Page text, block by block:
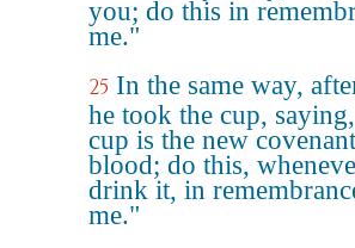
you; do this in
me."
25 In the same way,
he took the cup,
cup is the new
blood; do this,
drink it, in
me."